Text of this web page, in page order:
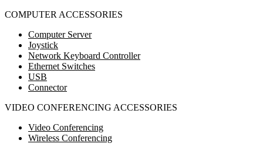
COMPUTER ACCESSORIES
Computer Server
Joystick
Network Keyboard Controller
Ethernet Switches
USB
Connector
VIDEO CONFERENCING ACCESSORIES
Video Conferencing
Wireless Conferencing